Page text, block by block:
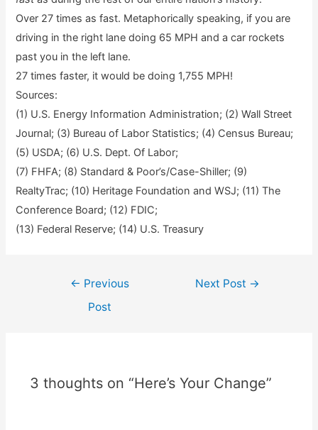
Over 27 times as fast. Metaphorically speaking, if you are
driving in the right lane doing 65 MPH and a car rockets
past you in the left lane.
27 times faster, it would be doing 1,755 MPH!
Sources:
(1) U.S. Energy Information Administration; (2) Wall Street
Journal; (3) Bureau of Labor Statistics; (4) Census Bureau;
(5) USDA; (6) U.S. Dept. Of Labor;
(7) FHFA; (8) Standard & Poor’s/Case-Shiller; (9)
RealtyTrac; (10) Heritage Foundation and WSJ; (11) The
Conference Board; (12) FDIC;
(13) Federal Reserve; (14) U.S. Treasury
← Previous
Post
Next Post →
3 thoughts on “Here’s Your Change”